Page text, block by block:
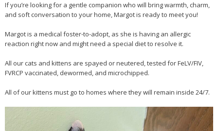
If you’re looking for a gentle companion who will bring warmth, charm,
and soft conversation to your home, Margot is ready to meet you!
Margot is a medical foster-to-adopt, as she is having an allergic
reaction right now and might need a special diet to resolve it.
All our cats and kittens are spayed or neutered, tested for FeLV/FIV,
FVRCP vaccinated, dewormed, and microchipped.
All of our kittens must go to homes where they will remain inside 24/7.